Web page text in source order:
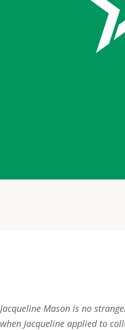
Jacqueline Mason is no
when Jacqueline applied to